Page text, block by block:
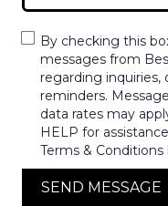
By checking this
messages from
regarding inquiries,
reminders.
data rates may
HELP for
Terms & Conditions
SEND MESSAGE